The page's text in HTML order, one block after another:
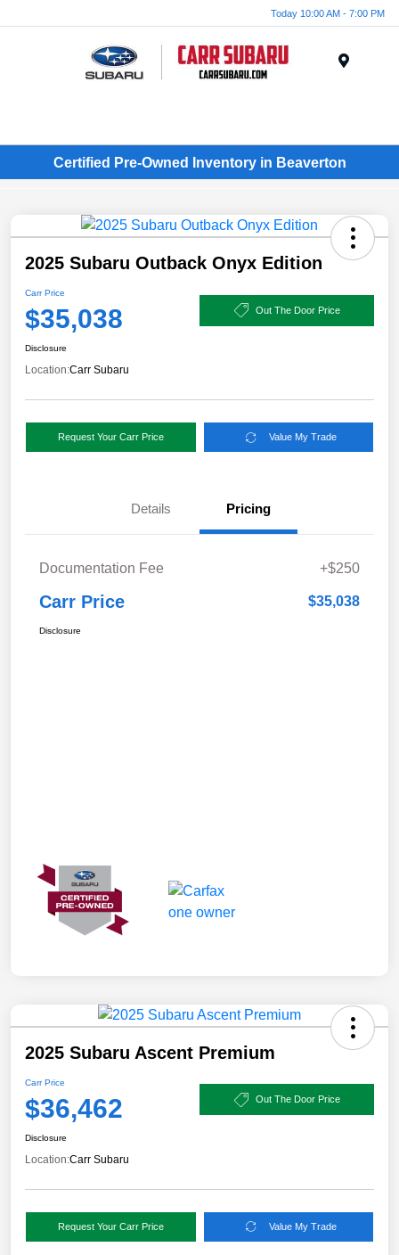
Today 10:00 AM - 7:00 PM
Certified Pre-Owned Inventory in Beaverton
2025 Subaru Outback Onyx Edition
Carr Price
$35,038 Out The Door Price
Disclosure
Location:Carr Subaru
Request Your Carr Price Value My Trade
Details Pricing
Documentation Fee +$250
Carr Price $35,038
Disclosure
2025 Subaru Ascent Premium
Carr Price
$36,462 Out The Door Price
Disclosure
Location:Carr Subaru
Request Your Carr Price Value My Trade